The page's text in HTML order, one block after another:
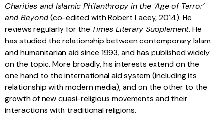
Charities and Islamic Philanthropy in the ‘Age of Terror’
and Beyond(co-edited with Robert Lacey, 2014). He
reviews regularly for the Times Literary Supplement. He
has studied the relationship between contemporary Islam
and humanitarian aid since 1993, and has published widely
on the topic. More broadly, his interests extend on the
one hand to the international aid system (including its
relationship with modern media), and on the other to the
growth of new quasi-religious movements and their
interactions with traditional religions.